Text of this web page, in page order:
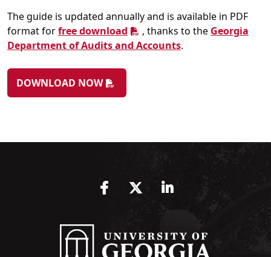
The guide is updated annually and is available in PDF
format forfree download , thanks to the Georgia
Department of Audits and Accounts.
DOWNLOAD NOW
FacebookTwitter LinkedIn